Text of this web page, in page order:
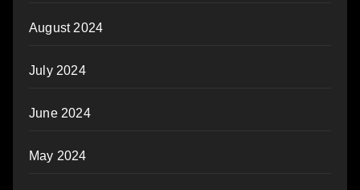
August 2024
July 2024
June 2024
May 2024